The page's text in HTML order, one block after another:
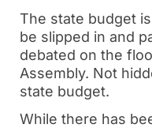
The state budget
be slipped in and
debated on the
Assembly. Not
state budget.
While there has